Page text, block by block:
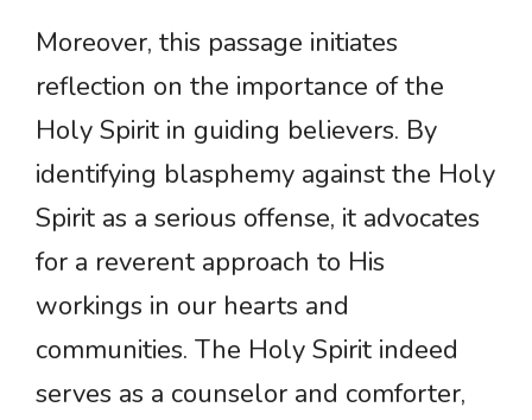
Moreover, this passage initiates
reflection on the importance of the
Holy Spirit in guiding believers. By
identifying blasphemy against the Holy
Spirit as a serious offense, it advocates
for a reverent approach to His
workings in our hearts and
communities. The Holy Spirit indeed
serves as a counselor and comforter,